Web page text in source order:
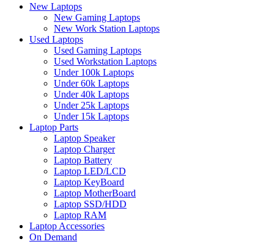
New Laptops
New Gaming Laptops
New Work Station Laptops
Used Laptops
Used Gaming Laptops
Used Workstation Laptops
Under 100k Laptops
Under 60k Laptops
Under 40k Laptops
Under 25k Laptops
Under 15k Laptops
Laptop Parts
Laptop Speaker
Laptop Charger
Laptop Battery
Laptop LED/LCD
Laptop KeyBoard
Laptop MotherBoard
Laptop SSD/HDD
Laptop RAM
Laptop Accessories
On Demand